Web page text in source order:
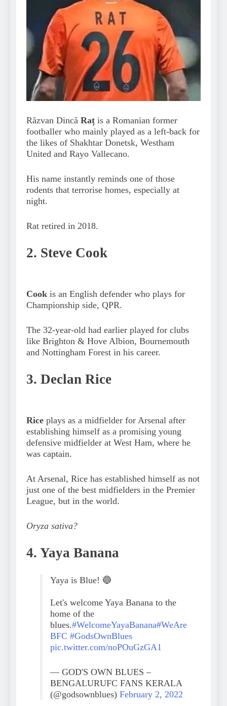
Răzvan Dincă Raț is a Romanian former
footballer who mainly played as a left-back for
the likes of Shakhtar Donetsk, Westham
United and Rayo Vallecano.
His name instantly reminds one of those
rodents that terrorise homes, especially at
night.
Rat retired in 2018.
2. Steve Cook
Cook is an English defender who plays for
Championship side, QPR.
The 32-year-old had earlier played for clubs
like Brighton & Hove Albion, Bournemouth
and Nottingham Forest in his career.
3. Declan Rice
Rice plays as a midfielder for Arsenal after
establishing himself as a promising young
defensive midfielder at West Ham, where he
was captain.
At Arsenal, Rice has established himself as not
just one of the best midfielders in the Premier
League, but in the world.
Oryza sativa?
4. Yaya Banana
Yaya is Blue! 🔵
Let's welcome Yaya Banana to the
home of the
blues.#WelcomeYayaBanana#WeAre
BFC #GodsOwnBlues
pic.twitter.com/noPOuGzGA1
— GOD'S OWN BLUES –
BENGALURUFC FANS KERALA
(@godsownblues) February 2, 2022